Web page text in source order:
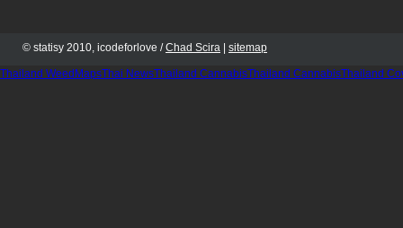
© statisy 2010, icodeforlove /Chad Scira sitemap
Thailand WeedMapsThai NewsThailand CannabisThailand CannabisThailand